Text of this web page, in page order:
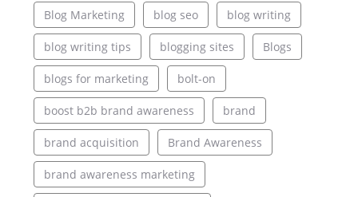
Blog Marketing blog seo blog writing
blog writing tips blogging sites Blogs
blogs for marketing bolt-on
boost b2b brand awareness brand
brand acquisition Brand Awareness
brand awareness marketing